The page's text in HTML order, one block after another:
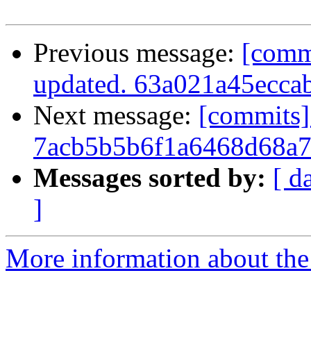
Previous message:
updated.
Next message:
Messages sorted by: [
]
More information about